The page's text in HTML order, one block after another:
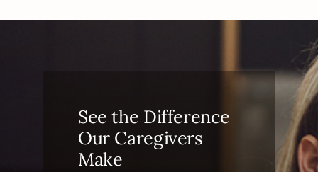
See the Difference
Our Caregivers
Make